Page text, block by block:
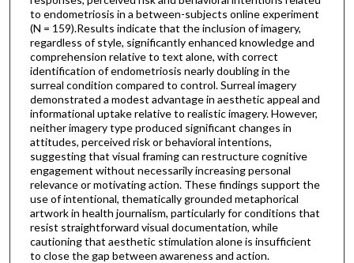
to endometriosis in a between-subjects online experiment
(N = 159).Results indicate that the inclusion of imagery,
regardless of style, significantly enhanced knowledge and
comprehension relative to text alone, with correct
identification of endometriosis nearly doubling in the
surreal condition compared to control. Surreal imagery
demonstrated a modest advantage in aesthetic appeal and
informational uptake relative to realistic imagery. However,
neither imagery type produced significant changes in
attitudes, perceived risk or behavioral intentions,
suggesting that visual framing can restructure cognitive
engagement without necessarily increasing personal
relevance or motivating action. These findings support the
use of intentional, thematically grounded metaphorical
artwork in health journalism, particularly for conditions that
resist straightforward visual documentation, while
cautioning that aesthetic stimulation alone is insufficient
to close the gap between awareness and action.